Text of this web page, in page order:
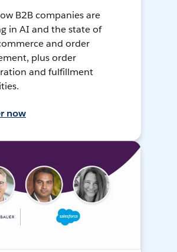
B2B companies are
in AI and the state of
and order
plus order
and fulfillment
now